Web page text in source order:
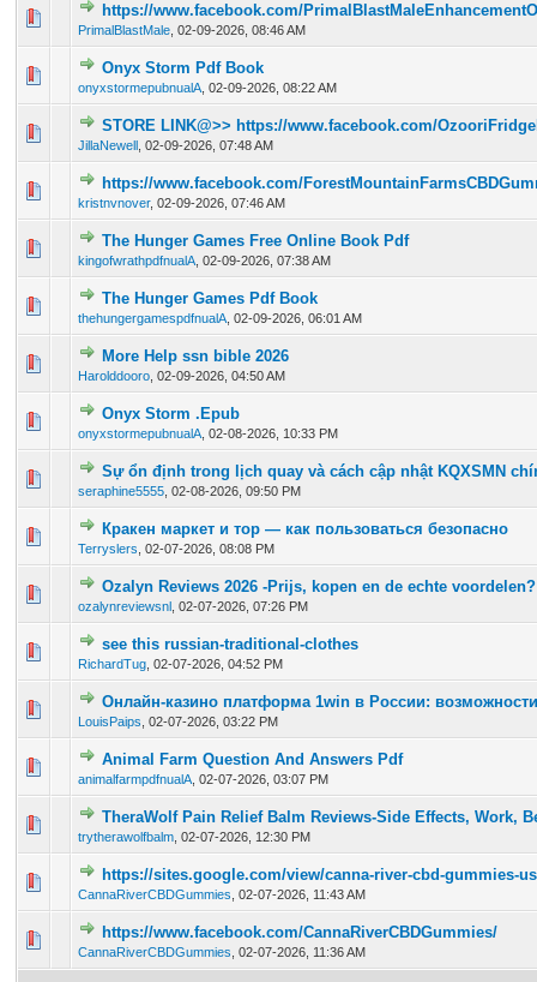
https://www.facebook.com/
PrimalBlastMale 02-09-2026, 08:46 AM
0 Vote(s) - 0 out of 5 in Average
12345
Onyx Storm Pdf Book
onyxstormepubnualA 02-09-2026, 08:22 AM
0 Vote(s) - 0 out of 5 in Average
1
STORE LINK@>> https://www.facebook.com/
JillaNewell 02-09-2026, 07:48 AM
0 Vote(s) - 0 out of 5 in Average
12345
https://www.facebook.com/
kristnvnover, 02-09-2026, 07:46 AM
0 Vote(s) - 0 out of 5 in Average
12345
The Hunger Games Free Online Book Pdf
kingofwrathpdfnualA 02-09-2026, 07:38 AM
0 Vote(s) - 0 out of 5 in Average
12345
The Hunger Games Pdf Book
thehungergamespdfnualA 02-09-2026, 06:01 AM
0 Vote(s) - 0 out of 5 in Average
12 345
More Help ssn bible 2026
Harolddooro 02-09-2026, 04:50 AM
0 Vote(s) - 0 out of 5 in Average
123
Onyx Storm .Epub
onyxstormepubnualA 02-08-2026, 10:33 PM
0 Vote(s) - 0 out of 5 in Average
Sự ổn định trong lịch quay và cách cập nhật KQXSMN
seraphine5555 02-08-2026, 09:50 PM
0 Vote(s) - 0 out of 5 in Average
12345
Кракен маркет и тор — как пользоваться безопасно
Terryslers 02-07-2026, 08:08 PM
0 Vote(s) - 0 out of 5 in Average
12345
Ozalyn Reviews 2026 -Prijs, kopen en de echte voordelen?
ozalynreviewsnl 02-07-2026, 07:26 PM
0 Vote(s) - 0 out of 5 in Average
12 345
see this russian-traditional-clothes
RichardTug 02-07-2026, 04:52 PM
0 Vote(s) - 0 out of 5 in Average
12345
Онлайн-казино платформа 1win в России:
LouisPaips 02-07-2026, 03:22 PM
0 Vote(s) - 0 out of 5 in Average
12345
Animal Farm Question And Answers Pdf
animalfarmpdfnualA 02-07-2026, 03:07 PM
0 Vote(s) - 0 out of 5 in Average
1 2345
TheraWolf Pain Relief Balm Reviews-Side Effects, Work,
trytherawolfbalm 02-07-2026, 12:30 PM
0 Vote(s) - 0 out of 5 in Average
12345
https://sites.google.com/view/canna-river-cbd-gummies-us
CannaRiverCBDGummies 02-07-2026, 11:43 AM
0 Vote(s) - 0 out of 5 in Average
12345
https://www.facebook.com/CannaRiverCBDGummies/
CannaRiverCBDGummies 02-07-2026, 11:36 AM
0 Vote(s) - 0 out of 5 in Average
12345